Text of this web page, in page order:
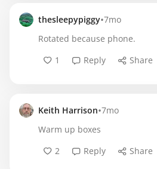
thesleepypiggy•7mo
Rotated because phone.
1
Reply Share
Keith Harrison•7mo
Warm up boxes
2
Reply Share